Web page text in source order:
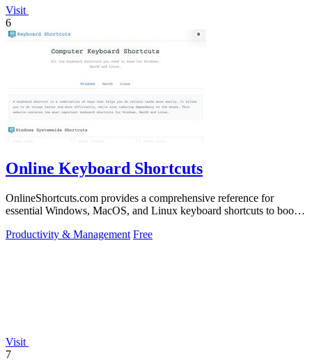
Visit
6
Online Keyboard Shortcuts
OnlineShortcuts.com provides a comprehensive reference for
essential Windows, MacOS, and Linux keyboard shortcuts to boost
Productivity & Management Free
Visit
7